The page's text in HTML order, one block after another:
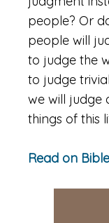
people? Or
people will
to judge the
to judge
we will judge
things of this
Read on